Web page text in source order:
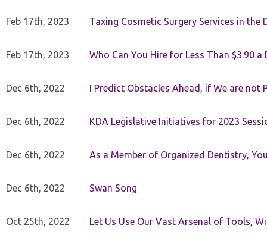
Feb 17th, 2023 Taxing Cosmetic Surgery Services in the
Feb 17th, 2023 Who Can You Hire for Less Than $3.90 a
Dec 6th, 2022 I Predict Obstacles Ahead, if We are not
Dec 6th, 2022 KDA Legislative Initiatives for 2023
Dec 6th, 2022 As a Member of Organized Dentistry,
Dec 6th, 2022 Swan Song
Oct 25th, 2022 Let Us Use Our Vast Arsenal of Tools,